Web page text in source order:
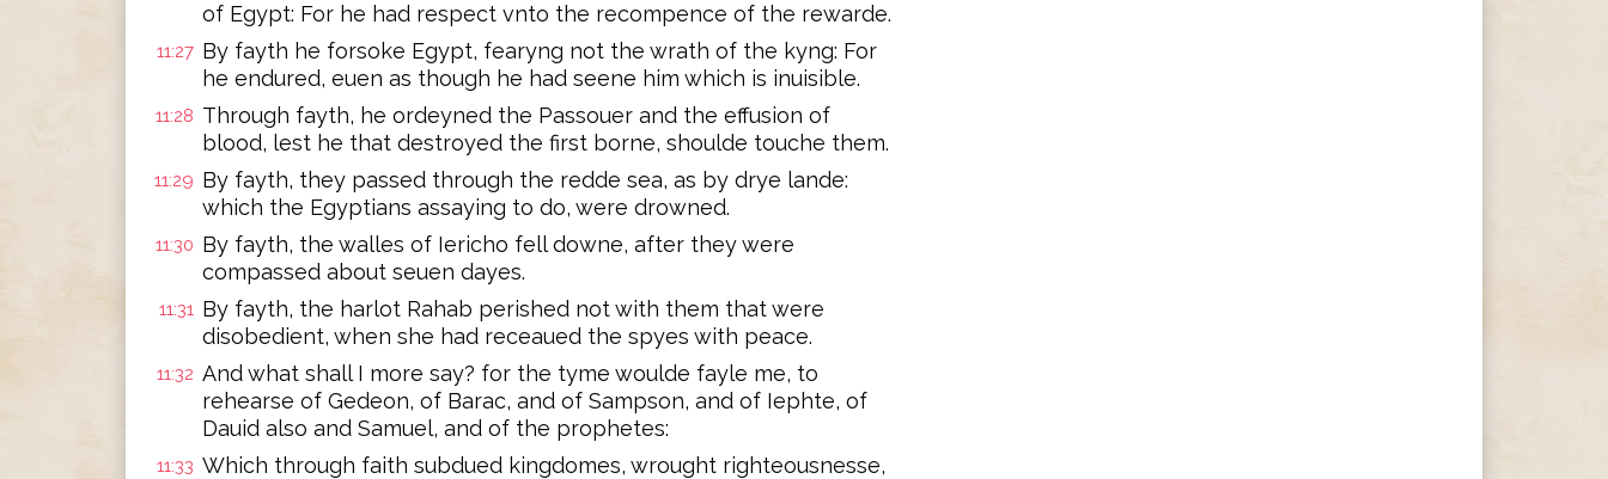
of Egypt: For he had respect vnto the recompence of the rewarde.
11:27 By fayth he forsoke Egypt, fearyng not the wrath of the kyng: For
he endured, euen as though he had seene him which is inuisible.
11:28 Through fayth, he ordeyned the Passouer and the effusion of
blood, lest he that destroyed the first borne, shoulde touche them.
11:29 By fayth, they passed through the redde sea, as by drye lande:
which the Egyptians assaying to do, were drowned.
11:30 By fayth, the walles of Iericho fell downe, after they were
compassed about seuen dayes.
11:31 By fayth, the harlot Rahab perished not with them that were
disobedient, when she had receaued the spyes with peace.
11:32 And what shall I more say? for the tyme woulde fayle me, to
rehearse of Gedeon, of Barac, and of Sampson, and of Iephte, of
Dauid also and Samuel, and of the prophetes:
11:33 Which through faith subdued kingdomes, wrought righteousnesse,